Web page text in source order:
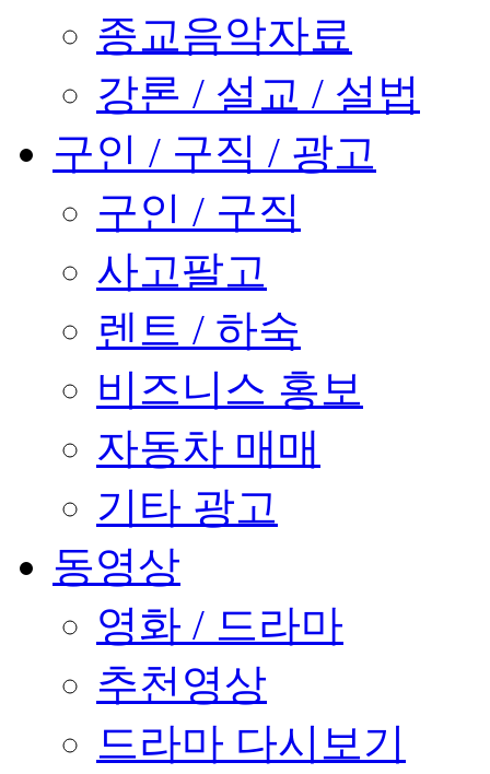
종교음악자료
강론 / 설교 / 설법
구인 / 구직 / 광고
구인 / 구직
사고팔고
렌트 / 하숙
비즈니스 홍보
자동차 매매
기타 광고
동영상
영화 / 드라마
추천영상
드라마 다시보기